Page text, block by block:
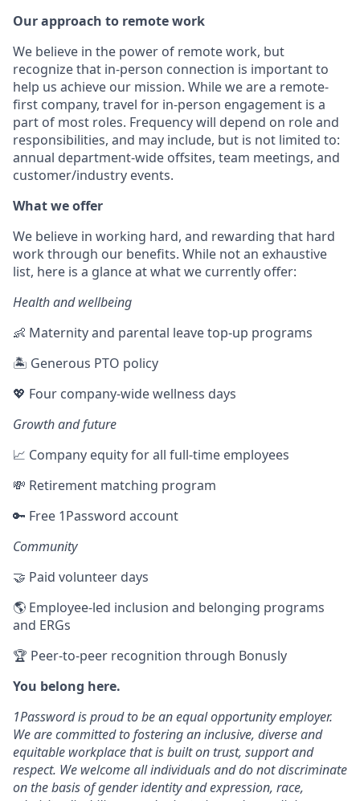
Our approach to remote work
We believe in the power of remote work, but
recognize that in-person connection is important to
help us achieve our mission. While we are a remote-
first company, travel for in-person engagement is a
part of most roles. Frequency will depend on role and
responsibilities, and may include, but is not limited to:
annual department-wide offsites, team meetings, and
customer/industry events.
What we offer
We believe in working hard, and rewarding that hard
work through our benefits. While not an exhaustive
list, here is a glance at what we currently offer:
Health and wellbeing
👶 Maternity and parental leave top-up programs
🏝 Generous PTO policy
💖 Four company-wide wellness days
Growth and future
📈 Company equity for all full-time employees
💸 Retirement matching program
🔑 Free 1Password account
Community
🤝 Paid volunteer days
🌎 Employee-led inclusion and belonging programs
and ERGs
🏆 Peer-to-peer recognition through Bonusly
You belong here.
1Password is proud to be an equal opportunity employer.
We are committed to fostering an inclusive, diverse and
equitable workplace that is built on trust, support and
respect. We welcome all individuals and do not discriminate
on the basis of gender identity and expression, race,